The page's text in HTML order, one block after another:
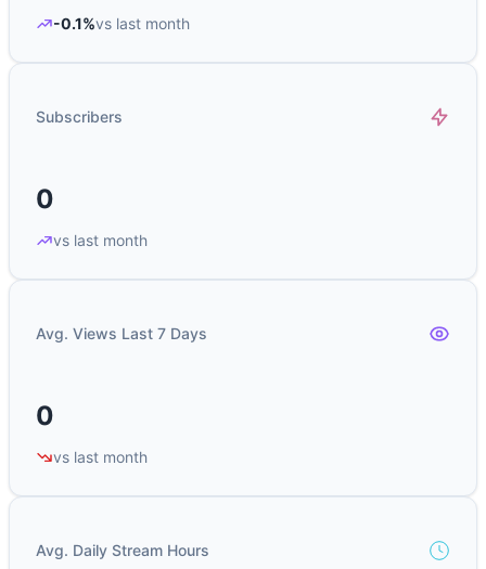
-0.1%vs last month
Subscribers
0
vs last month
Avg. Views Last 7 Days
0
vs last month
Avg. Daily Stream Hours